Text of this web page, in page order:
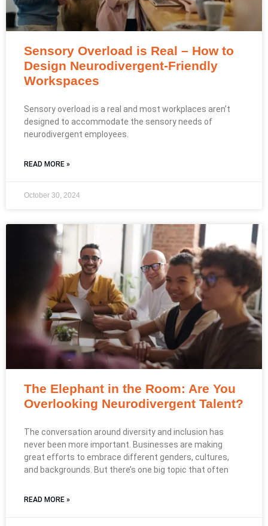
Sensory Overload is Real – How to
Design Neurodivergent-Friendly
Workspaces
Sensory overload is a real and most workplaces aren’t
designed to accommodate the sensory needs of
neurodivergent employees.
READ MORE »
October 30, 2024
The Elephant in the Room: Are You
Overlooking Neurodivergent Talent?
The conversation around diversity and inclusion has
never been more important. Businesses are making
great efforts to embrace different genders, cultures,
and backgrounds. But there’s one big topic that often
READ MORE »